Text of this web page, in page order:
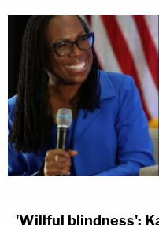
'Willful blindness':